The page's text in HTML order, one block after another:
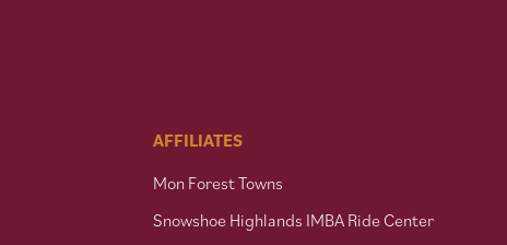
AFFILIATES
Mon Forest Towns
Snowshoe Highlands IMBA Ride Center